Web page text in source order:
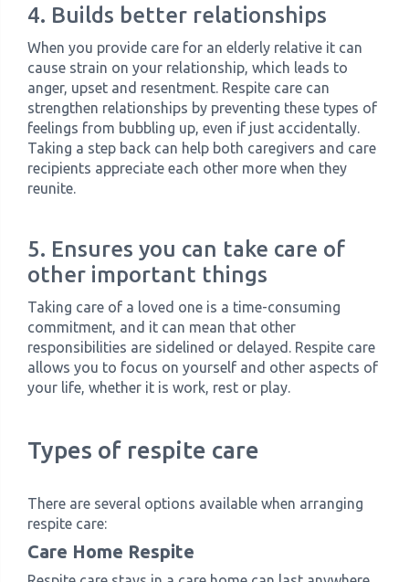
4. Builds better relationships
When you provide care for an elderly relative it can
cause strain on your relationship, which leads to
anger, upset and resentment. Respite care can
strengthen relationships by preventing these types of
feelings from bubbling up, even if just accidentally.
Taking a step back can help both caregivers and care
recipients appreciate each other more when they
reunite.
5. Ensures you can take care of
other important things
Taking care of a loved one is a time-consuming
commitment, and it can mean that other
responsibilities are sidelined or delayed. Respite care
allows you to focus on yourself and other aspects of
your life, whether it is work, rest or play.
Types of respite care
There are several options available when arranging
respite care:
Care Home Respite